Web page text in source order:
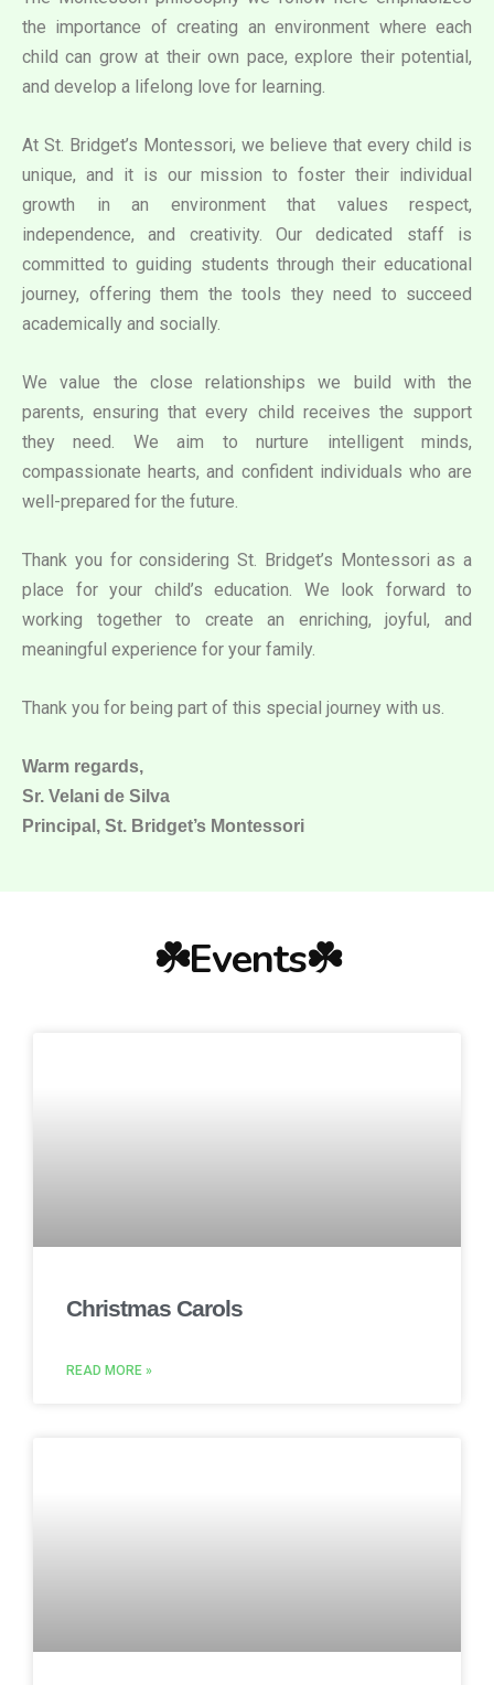
the importance of creating an environment where each
child can grow at their own pace, explore their potential,
and develop a lifelong love for learning.
At St. Bridget’s Montessori, we believe that every child is
unique, and it is our mission to foster their individual
growth in an environment that values respect,
independence, and creativity. Our dedicated staff is
committed to guiding students through their educational
journey, offering them the tools they need to succeed
academically and socially.
We value the close relationships we build with the
parents, ensuring that every child receives the support
they need. We aim to nurture intelligent minds,
compassionate hearts, and confident individuals who are
well-prepared for the future.
Thank you for considering St. Bridget’s Montessori as a
place for your child’s education. We look forward to
working together to create an enriching, joyful, and
meaningful experience for your family.
Thank you for being part of this special journey with us.
Warm regards,
Sr. Velani de Silva
Principal, St. Bridget’s Montessori
☘️Events☘️
Christmas Carols
READ MORE »